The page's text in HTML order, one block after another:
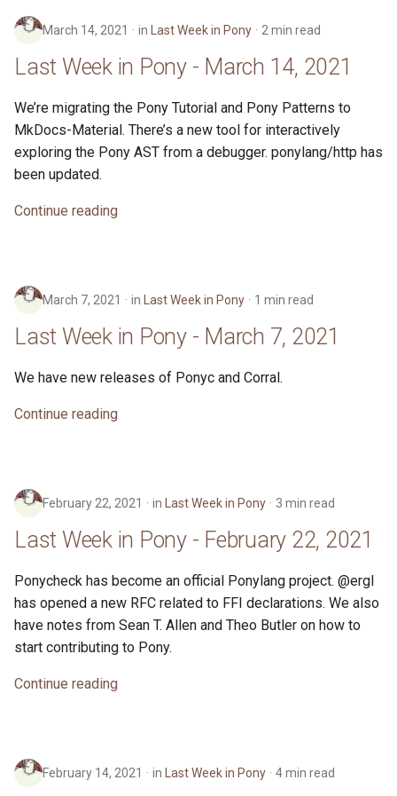
e
a
r
h
i
2019
2018
2017
2016
ponyc
runtime
March 14, 2021 in Last Week in Pony 2 min read
Last Week in Pony - March 14, 2021
We’re migrating the Pony Tutorial and Pony Patterns to
MkDocs-Material. There’s a new tool for interactively
exploring the Pony AST from a debugger. ponylang/http has
been updated.
Continue reading
March 7, 2021 in Last Week in Pony 1 min read
Last Week in Pony - March 7, 2021
We have new releases of Ponyc and Corral.
Continue reading
February 22, 2021 in Last Week in Pony 3 min read
Last Week in Pony - February 22, 2021
Ponycheck has become an official Ponylang project. @ergl
has opened a new RFC related to FFI declarations. We also
have notes from Sean T. Allen and Theo Butler on how to
start contributing to Pony.
Continue reading
February 14, 2021 in Last Week in Pony 4 min read